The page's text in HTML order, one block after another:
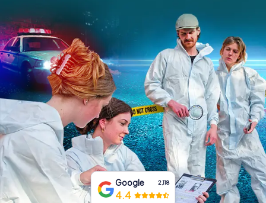
INT AT
ES
IE
IT
NL
Book Tickets
Buy Gift Vouchers
Google 2,118
4.4